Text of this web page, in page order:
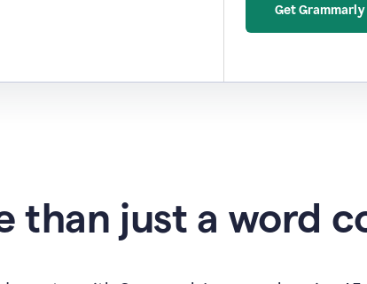
Get Grammarly
than just a word